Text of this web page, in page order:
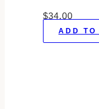
$34.00
ADD TO